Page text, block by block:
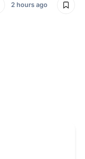
2 hours ago